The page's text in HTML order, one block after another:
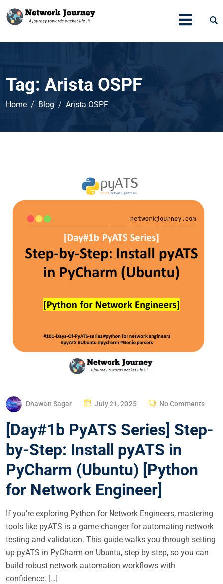
Tag: Arista OSPF
Home Blog Arista OSPF
Dhawan Sagar
P
S
E
D
July 21, 2025 No Comments
[Day#1b PyATS Series] Step-
by-Step: Install pyATS in
PyCharm (Ubuntu) [Python
for Network Engineer]
If you’re exploring Python for Network Engineers, mastering
tools like pyATS is a game-changer for automating network
testing and validation. This guide walks you through setting
up pyATS in PyCharm on Ubuntu, step by step, so you can
build robust network automation workflows with
confidence. […]